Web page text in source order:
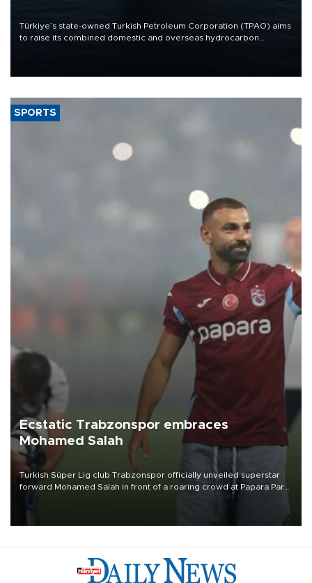
Türkiye’s state-owned Turkish Petroleum Corporation (TPAO) aims
to raise its combined domestic and overseas hydrocarbon
SPORTS
Ecstatic Trabzonspor embraces
Mohamed Salah
Turkish Süper Lig club Trabzonspor officially unveiled superstar
forward Mohamed Salah in front of a roaring crowd at Papara Park